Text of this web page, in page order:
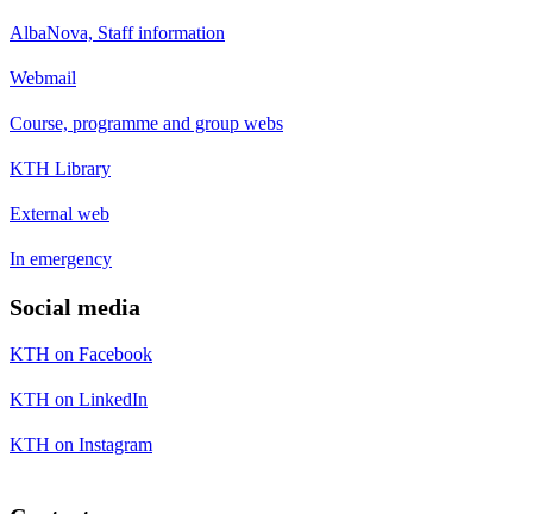
AlbaNova, Staff information
Webmail
Course, programme and group webs
KTH Library
External web
In emergency
Social media
KTH on Facebook
KTH on LinkedIn
KTH on Instagram